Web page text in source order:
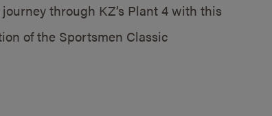
through KZ’s Plant 4 with this
of the Sportsmen Classic